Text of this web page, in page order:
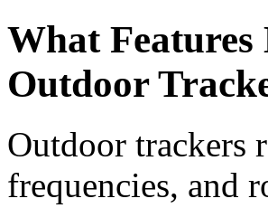
What
Outdoor
Outdoor trackers
frequencies, and